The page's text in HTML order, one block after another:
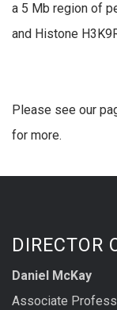
a 5 Mb region of
and Histone
Please see our
for more.
DIRECTOR
Daniel McKay
Associate